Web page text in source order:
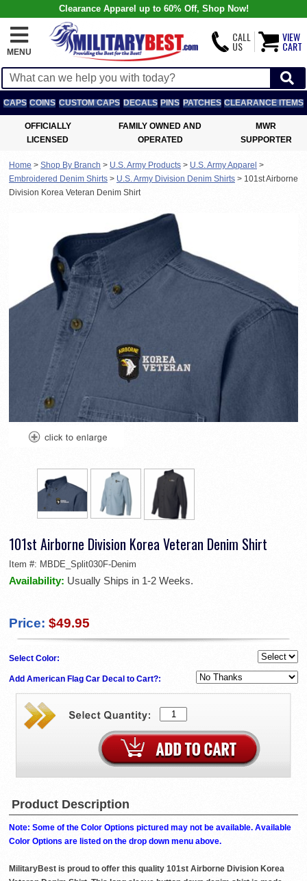
Clearance Apparel up to 60% Off, Shop Now!
MENU
CALL
US
VIEW
CART
CAPS COINS CUSTOM CAPS DECALS PINS PATCHES CLEARANCE ITEMS
OFFICIALLY
LICENSED
FAMILY OWNED AND
OPERATED
MWR
SUPPORTER
Home > Shop By Branch > U.S. Army Products > U.S. Army Apparel >
Embroidered Denim Shirts > U.S. Army Division Denim Shirts > 101st Airborne
Division Korea Veteran Denim Shirt
101st Airborne Division Korea Veteran Denim Shirt
Item #: MBDE_Split030F-Denim
Availability: Usually Ships in 1-2 Weeks.
Price: $49.95
Select Color:
Add American Flag Car Decal to Cart?:
Product Description
Note: Some of the Color Options pictured may not be available. Available
Color Options are listed on the drop down menu above.
MilitaryBest is proud to offer this quality 101st Airborne Division Korea